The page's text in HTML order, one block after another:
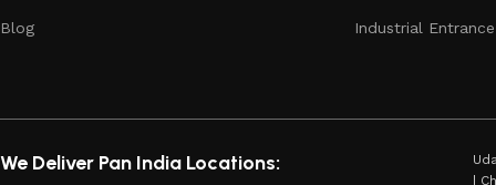
Blog Industrial
We Deliver Pan India Locations:
|